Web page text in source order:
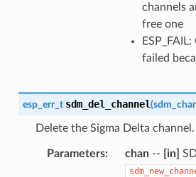
channels
free one
failed
esp_err_t sdm_del_channel(
Delete the Sigma Delta channel.
Parameters: chan-- [in]